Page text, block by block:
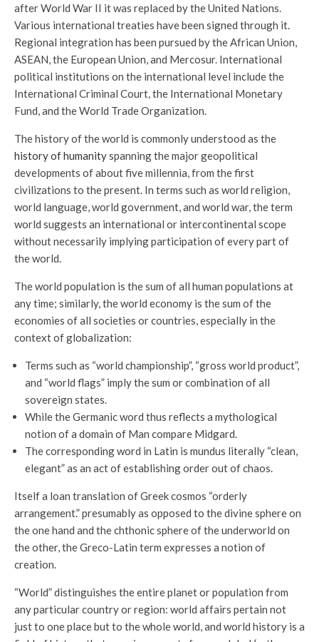
after World War II it was replaced by the United Nations.
Various international treaties have been signed through it.
Regional integration has been pursued by the African Union,
ASEAN, the European Union, and Mercosur. International
political institutions on the international level include the
International Criminal Court, the International Monetary
Fund, and the World Trade Organization.
The history of the world is commonly understood as the
history of humanityspanning the major geopolitical
developments of about five millennia, from the first
civilizations to the present. In terms such as world religion,
world language, world government, and world war, the term
world suggests an international or intercontinental scope
without necessarily implying participation of every part of
the world.
The world population is the sum of all human populations at
any time; similarly, the world economy is the sum of the
economies of all societies or countries, especially in the
context of globalization:
Terms such as “world championship”, “gross world product”,
and “world flags” imply the sum or combination of all
sovereign states.
While the Germanic word thus reflects a mythological
notion of a domain of Man compare Midgard.
The corresponding word in Latin is mundus literally “clean,
elegant” as an act of establishing order out of chaos.
Itself a loan translation of Greek cosmos “orderly
arrangement.” presumably as opposed to the divine sphere on
the one hand and the chthonic sphere of the underworld on
the other, the Greco-Latin term expresses a notion of
creation.
“World” distinguishes the entire planet or population from
any particular country or region: world affairs pertain not
just to one place but to the whole world, and world history is a